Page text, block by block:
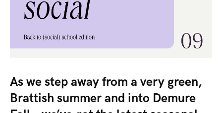
As we step away from a very green,
Brattish summer and into Demure